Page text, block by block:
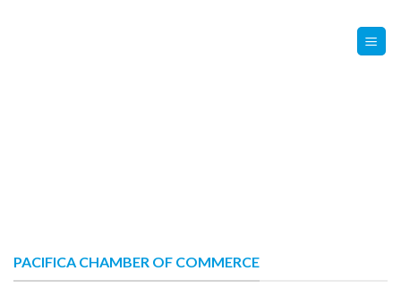
PACIFICA CHAMBER OF COMMERCE